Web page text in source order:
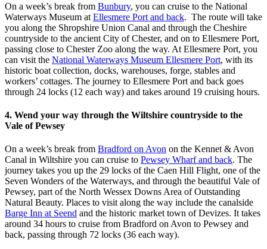
On a week’s break from Bunbury, you can cruise to the National
Waterways Museum at Ellesmere Port and back. The route will take
you along the Shropshire Union Canal and through the Cheshire
countryside to the ancient City of Chester, and on to Ellesmere Port,
passing close to Chester Zoo along the way. At Ellesmere Port, you
can visit the National Waterways Museum Ellesmere Port, with its
historic boat collection, docks, warehouses, forge, stables and
workers’ cottages. The journey to Ellesmere Port and back goes
through 24 locks (12 each way) and takes around 19 cruising hours.
4. Wend your way through the Wiltshire countryside to the
Vale of Pewsey
On a week’s break from Bradford on Avon on the Kennet & Avon
Canal in Wiltshire you can cruise to Pewsey Wharf and back. The
journey takes you up the 29 locks of the Caen Hill Flight, one of the
Seven Wonders of the Waterways, and through the beautiful Vale of
Pewsey, part of the North Wessex Downs Area of Outstanding
Natural Beauty. Places to visit along the way include the canalside
Barge Inn at Seend and the historic market town of Devizes. It takes
around 34 hours to cruise from Bradford on Avon to Pewsey and
back, passing through 72 locks (36 each way).